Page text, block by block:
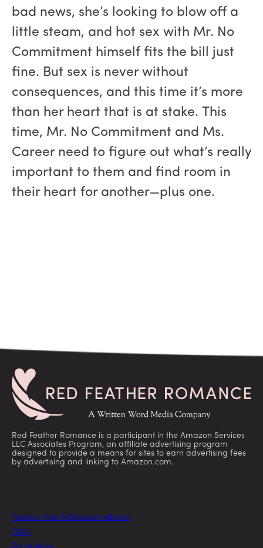
bad news, she’s looking to blow off a
little steam, and hot sex with Mr. No
Commitment himself fits the bill just
fine. But sex is never without
consequences, and this time it’s more
than her heart that is at stake. This
time, Mr. No Commitment and Ms.
Career need to figure out what’s really
important to them and find room in
their heart for another—plus one.
Red Feather Romance is a participant in the Amazon Services
LLC Associates Program, an affiliate advertising program
designed to provide a means for sites to earn advertising fees
by advertising and linking to Amazon.com.
Today’s Free & Discount eBooks
FAQs